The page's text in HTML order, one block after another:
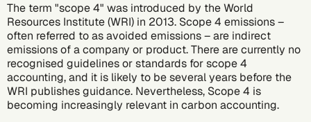
The term "scope 4" was introduced by the World
Resources Institute (WRI) in 2013. Scope 4 emissions –
often referred to as avoided emissions – are indirect
emissions of a company or product. There are currently no
recognised guidelines or standards for scope 4
accounting, and it is likely to be several years before the
WRI publishes guidance. Nevertheless, Scope 4 is
becoming increasingly relevant in carbon accounting.